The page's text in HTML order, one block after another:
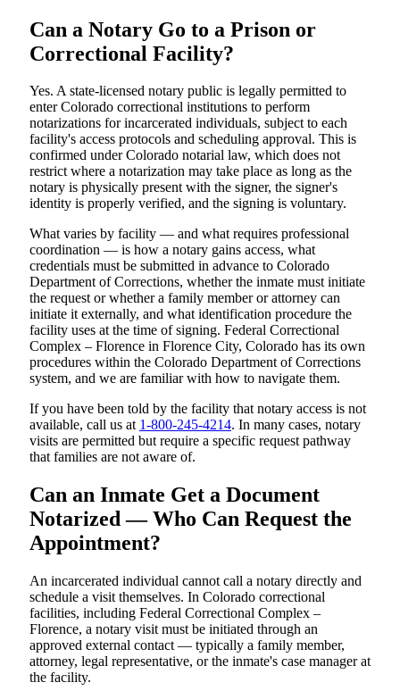
Can a Notary Go to a Prison or
Correctional Facility?
Yes. A state-licensed notary public is legally permitted to
enter Colorado correctional institutions to perform
notarizations for incarcerated individuals, subject to each
facility's access protocols and scheduling approval. This is
confirmed under Colorado notarial law, which does not
restrict where a notarization may take place as long as the
notary is physically present with the signer, the signer's
identity is properly verified, and the signing is voluntary.
What varies by facility — and what requires professional
coordination — is how a notary gains access, what
credentials must be submitted in advance to Colorado
Department of Corrections, whether the inmate must initiate
the request or whether a family member or attorney can
initiate it externally, and what identification procedure the
facility uses at the time of signing. Federal Correctional
Complex – Florence in Florence City, Colorado has its own
procedures within the Colorado Department of Corrections
system, and we are familiar with how to navigate them.
If you have been told by the facility that notary access is not
available, call us at 1-800-245-4214. In many cases, notary
visits are permitted but require a specific request pathway
that families are not aware of.
Can an Inmate Get a Document
Notarized — Who Can Request the
Appointment?
An incarcerated individual cannot call a notary directly and
schedule a visit themselves. In Colorado correctional
facilities, including Federal Correctional Complex –
Florence, a notary visit must be initiated through an
approved external contact — typically a family member,
attorney, legal representative, or the inmate's case manager at
the facility.